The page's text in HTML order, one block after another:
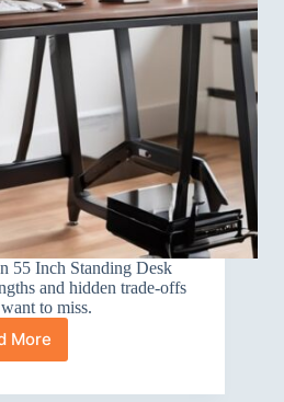
55 Inch Standing Desk
and hidden trade-offs
to miss.
More
Veken
Inch